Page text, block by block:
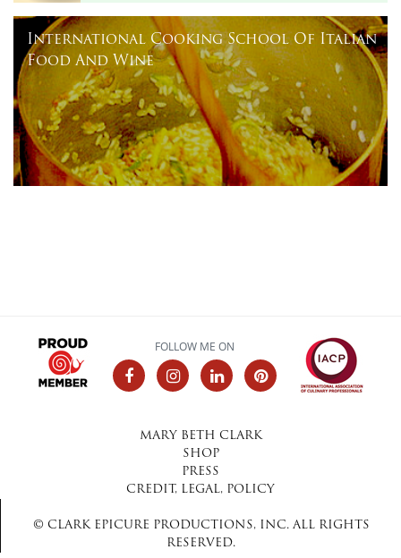
International Cooking School Of Italian
Food And Wine
FOLLOW ME ON
MARY BETH CLARK
SHOP
PRESS
CREDIT, LEGAL, POLICY
© CLARK EPICURE PRODUCTIONS, INC. ALL RIGHTS
RESERVED.